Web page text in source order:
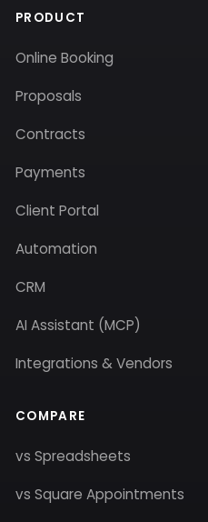
PRODUCT
Online Booking
Proposals
Contracts
Payments
Client Portal
Automation
CRM
AI Assistant (MCP)
Integrations & Vendors
COMPARE
vs Spreadsheets
vs Square Appointments